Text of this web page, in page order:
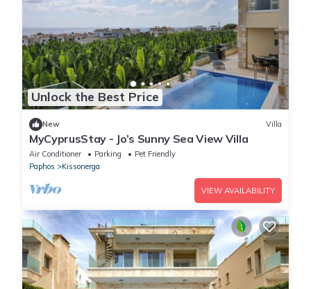
Unlock the Best Price
New Villa
MyCyprusStay - Jo’s Sunny Sea View Villa
Air Conditioner Parking
Pet Friendly
Paphos
Kissonerga
VIEW AVAILABILITY